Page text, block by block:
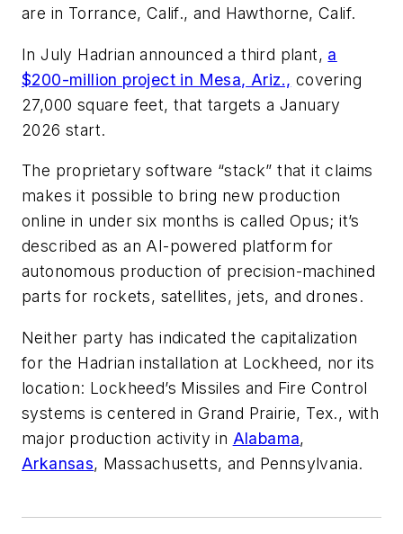
are in Torrance, Calif., and Hawthorne, Calif.
In July Hadrian announced a third plant, a
$200-million project in Mesa, Ariz., covering
27,000 square feet, that targets a January
2026 start.
The proprietary software “stack” that it claims
makes it possible to bring new production
online in under six months is called Opus; it’s
described as an AI-powered platform for
autonomous production of precision-machined
parts for rockets, satellites, jets, and drones.
Neither party has indicated the capitalization
for the Hadrian installation at Lockheed, nor its
location: Lockheed’s Missiles and Fire Control
systems is centered in Grand Prairie, Tex., with
major production activity in Alabama,
Arkansas, Massachusetts, and Pennsylvania.